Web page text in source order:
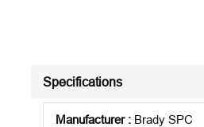
Specifications
Manufacturer: Brady SPC